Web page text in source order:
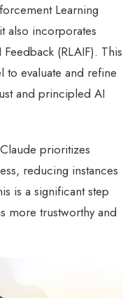
Learning
also incorporates
(RLAIF). This
to evaluate and refine
and principled AI
prioritizes
reducing instances
is a significant step
more trustworthy and